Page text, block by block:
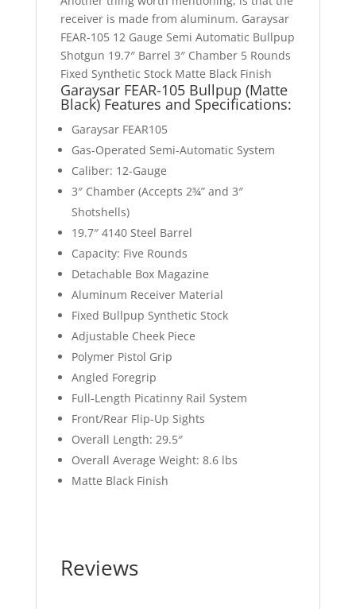
receiver is made from aluminum. Garaysar
FEAR-105 12 Gauge Semi Automatic Bullpup
Shotgun 19.7″ Barrel 3″ Chamber 5 Rounds
Fixed Synthetic Stock Matte Black Finish
Garaysar FEAR-105 Bullpup (Matte
Black) Features and Specifications:
Garaysar FEAR105
Gas-Operated Semi-Automatic System
Caliber: 12-Gauge
3″ Chamber (Accepts 2¾” and 3″
Shotshells)
19.7″ 4140 Steel Barrel
Capacity: Five Rounds
Detachable Box Magazine
Aluminum Receiver Material
Fixed Bullpup Synthetic Stock
Adjustable Cheek Piece
Polymer Pistol Grip
Angled Foregrip
Full-Length Picatinny Rail System
Front/Rear Flip-Up Sights
Overall Length: 29.5″
Overall Average Weight: 8.6 lbs
Matte Black Finish
Reviews